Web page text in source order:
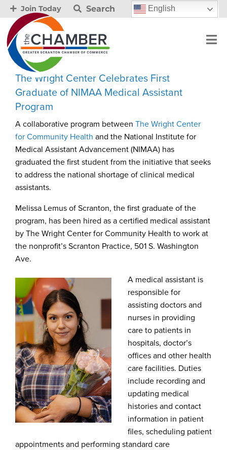
Join Today Search English
The Wright Center Celebrates First
Graduate of NIMAA Medical Assistant
Program
A collaborative program between The Wright Center
for Community Health and the National Institute for
Medical Assistant Advancement (NIMAA) has
graduated the first student from the initiative that seeks
to address the national shortage of clinical medical
assistants.
Melissa Lemus of Scranton, the first graduate of the
program, has been hired as a certified medical assistant
by The Wright Center for Community Health to work at
the nonprofit’s Scranton Practice, 501 S. Washington
Ave.
A medical assistant is
responsible for
assisting doctors and
nurses in providing
care to patients in
hospitals, doctor’s
offices and other health
care facilities. Duties
include recording and
updating medical
histories and contact
information in patient
files, scheduling patient
appointments and performing standard care